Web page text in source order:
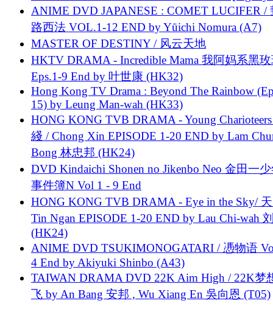
ANIME DVD JAPANESE : COMET LUCIFER /
路西法 VOL.1-12 END by Yūichi Nomura (A7)
MASTER OF DESTINY / 风云天地
HKTV DRAMA - Incredible Mama 我阿妈系黑
Eps.1-9 End by 叶世康 (HK32)
Hong Kong TV Drama : Beyond The Rainbow
15) by Leung Man-wah (HK33)
HONG KONG TVB DRAMA - Young
綫 / Chong Xin EPISODE 1-20 END by Lam
Bong 林忠邦 (HK24)
DVD Kindaichi Shonen no Jikenbo Neo 金田一
事件簿N Vol 1 - 9 End
HONG KONG TVB DRAMA - Eye in the Sky/
Tin Ngan EPISODE 1-20 END by Lau Chi-wah
(HK24)
ANIME DVD TSUKIMONOGATARI / 慿物语
4 End by Akiyuki Shinbo (A43)
TAIWAN DRAMA DVD 22K Aim High / 22K梦
飞 by An Bang 安邦 , Wu Xiang En 吳向恩 (T05)